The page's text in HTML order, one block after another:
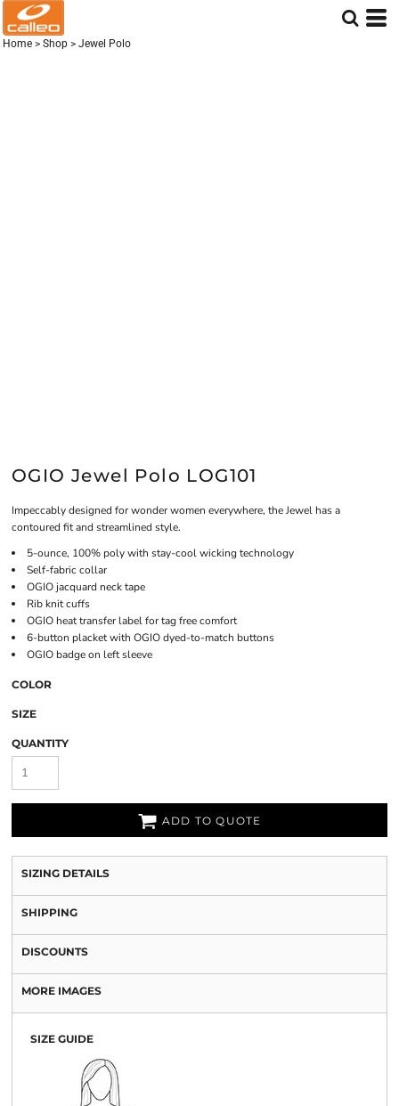
Home > Shop > Jewel Polo
OGIO Jewel Polo LOG101
Impeccably designed for wonder women everywhere, the Jewel has a
contoured fit and streamlined style.
5-ounce, 100% poly with stay-cool wicking technology
Self-fabric collar
OGIO jacquard neck tape
Rib knit cuffs
OGIO heat transfer label for tag free comfort
6-button placket with OGIO dyed-to-match buttons
OGIO badge on left sleeve
COLOR
SIZE
QUANTITY
ADD TO QUOTE
SIZING DETAILS
SHIPPING
DISCOUNTS
MORE IMAGES
SIZE GUIDE